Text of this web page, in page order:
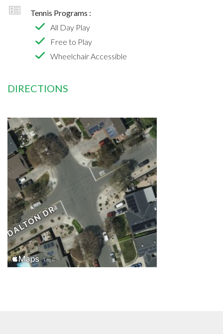
Tennis Programs :
All Day Play
Free to Play
Wheelchair Accessible
DIRECTIONS